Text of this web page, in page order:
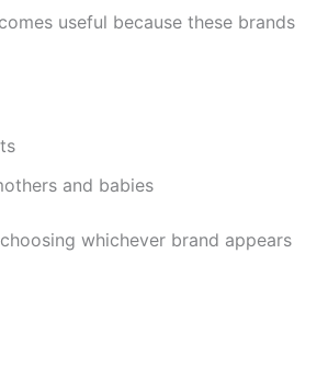
useful because these brands
and babies
whichever brand appears